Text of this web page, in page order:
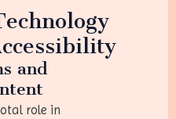
and
role in